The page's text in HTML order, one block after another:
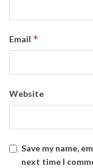
Email *
Website
Save my name,
next time I